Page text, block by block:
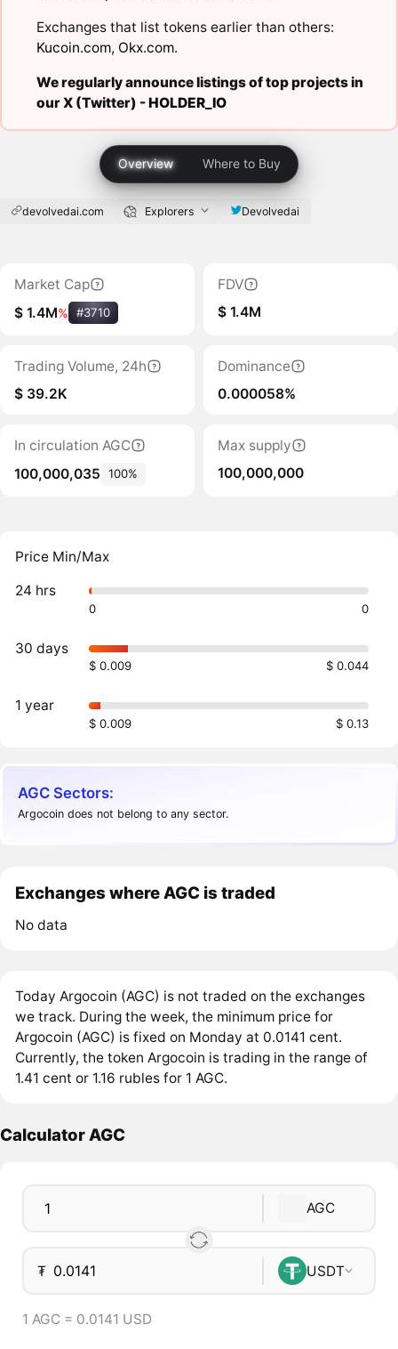
Exchanges that list tokens earlier than others:
Kucoin.com, Okx.com.
We regularly announce listings of top projects in
our X (Twitter) -HOLDER_IO
Overview Where to Buy
devolvedai.com Explorers Devolvedai
Market Cap
$ 1.4M% #3710
FDV
$ 1.4M
Trading Volume, 24h
$ 39.2K
Dominance
0.000058%
In circulation AGC
100,000,035
100%
Max supply
100,000,000
Price Min/Max
24 hrs
0 0
30 days
$ 0.009 $ 0.044
1 year
$ 0.009 $ 0.13
AGC Sectors:
Argocoin does not belong to any sector.
Exchanges where AGC is traded
No data
Today Argocoin (AGC) is not traded on the exchanges
we track. During the week, the minimum price for
Argocoin (AGC) is fixed on Monday at 0.0141 cent.
Currently, the token Argocoin is trading in the range of
1.41 cent or 1.16 rubles for 1 AGC.
Calculator AGC
AGC
₮ USDT
1 AGC = 0.0141 USD